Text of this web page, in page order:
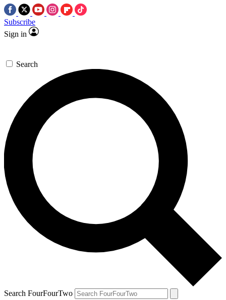
Subscribe
Sign in
Search
Search FourFourTwo